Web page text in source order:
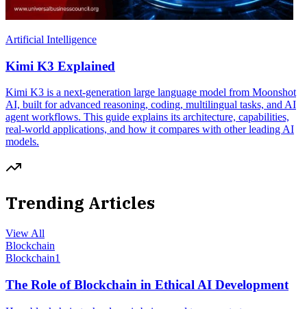
Artificial Intelligence
Kimi K3 Explained
Kimi K3 is a next-generation large language model from Moonshot
AI, built for advanced reasoning, coding, multilingual tasks, and AI
agent workflows. This guide explains its architecture, capabilities,
real-world applications, and how it compares with other leading AI
models.
Trending Articles
View All
Blockchain
Blockchain1
The Role of Blockchain in Ethical AI Development